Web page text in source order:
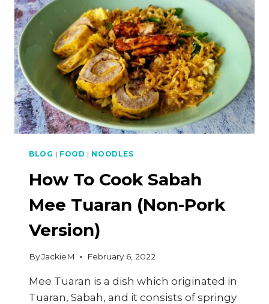
BLOG | FOOD | NOODLES
How To Cook Sabah
Mee Tuaran (Non-Pork
Version)
ByJackieM February 6, 2022
Mee Tuaran is a dish which originated in
Tuaran, Sabah, and it consists of springy